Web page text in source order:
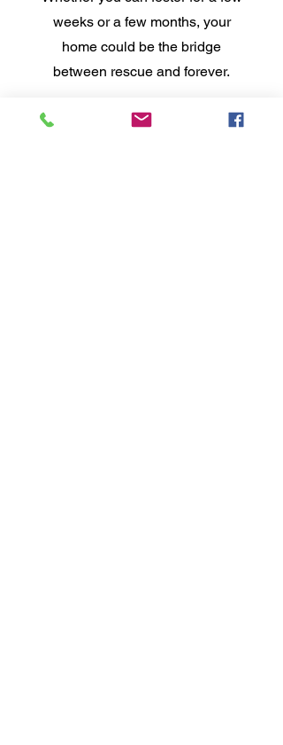
weeks or a few months, your
home could be the bridge
between rescue and forever.
Apply to Foster